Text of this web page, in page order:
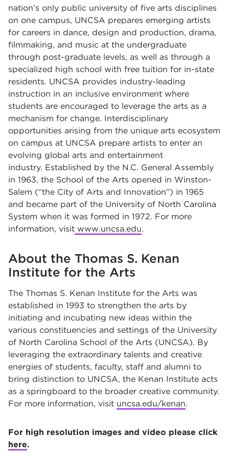
nation’s only public university of five arts disciplines
on one campus, UNCSA prepares emerging artists
for careers in dance, design and production, drama,
filmmaking, and music at the undergraduate
through post-graduate levels, as well as through a
specialized high school with free tuition for in-state
residents. UNCSA provides industry-leading
instruction in an inclusive environment where
students are encouraged to leverage the arts as a
mechanism for change. Interdisciplinary
opportunities arising from the unique arts ecosystem
on campus at UNCSA prepare artists to enter an
evolving global arts and entertainment
industry. Established by the N.C. General Assembly
in 1963, the School of the Arts opened in Winston-
Salem (“the City of Arts and Innovation”) in 1965
and became part of the University of North Carolina
System when it was formed in 1972. For more
information, visit www.uncsa.edu.
About the Thomas S. Kenan
Institute for the Arts
The Thomas S. Kenan Institute for the Arts was
established in 1993 to strengthen the arts by
initiating and incubating new ideas within the
various constituencies and settings of the University
of North Carolina School of the Arts (UNCSA). By
leveraging the extraordinary talents and creative
energies of students, faculty, staff and alumni to
bring distinction to UNCSA, the Kenan Institute acts
as a springboard to the broader creative community.
For more information, visit uncsa.edu/kenan.
For high resolution images and video please click
here.